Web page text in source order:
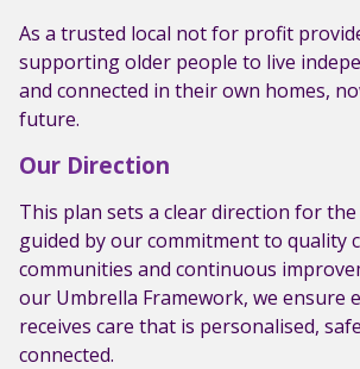
As a trusted local not for profit
supporting older people to live
and connected in their own homes,
future.
Our Direction
This plan sets a clear direction for
guided by our commitment to quality
communities and continuous
our Umbrella Framework, we ensure
receives care that is personalised,
connected.